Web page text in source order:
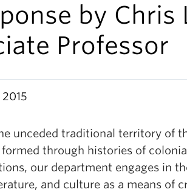
by Chris
Professor
unceded traditional territory of
formed through histories of
our department engages in
and culture as a means of